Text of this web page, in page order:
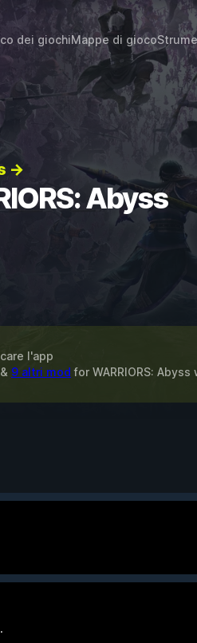
dei giochiMappe di gioco
→
Abyss
l'app
9 altri mod for WARRIORS: Abyss